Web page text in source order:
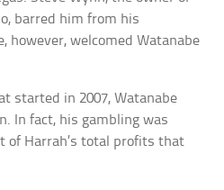
barred him from his
however, welcomed Watanabe
started in 2007, Watanabe
In fact, his gambling was
of Harrah’s total profits that